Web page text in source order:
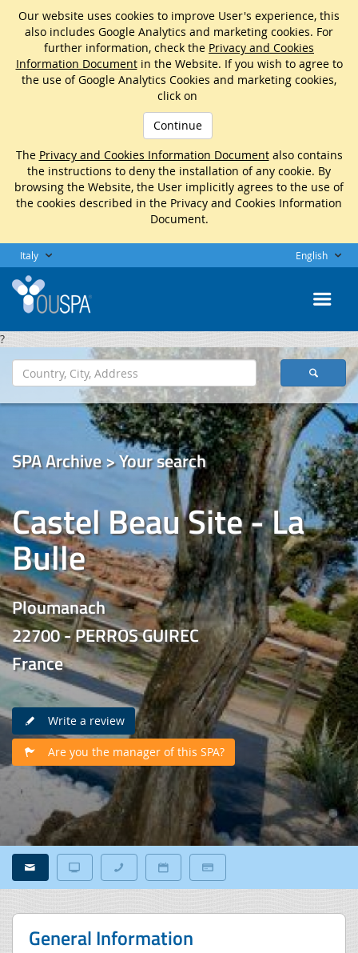
Our website uses cookies to improve User's experience, this
also includes Google Analytics and marketing cookies. For
further information, check the Privacy and Cookies
Information Documentin the Website. If you wish to agree to
the use of Google Analytics Cookies and marketing cookies,
click on
Continue
The Privacy and Cookies Information Documentalso contains
the instructions to deny the installation of any cookie. By
browsing the Website, the User implicitly agrees to the use of
the cookies described in the Privacy and Cookies Information
Document.
Italy English
?
SPA Archive > Your search
Castel Beau Site - La
Bulle
Ploumanach
22700 - PERROS GUIREC
France
Write a review
Are you the manager of this SPA?
General Information